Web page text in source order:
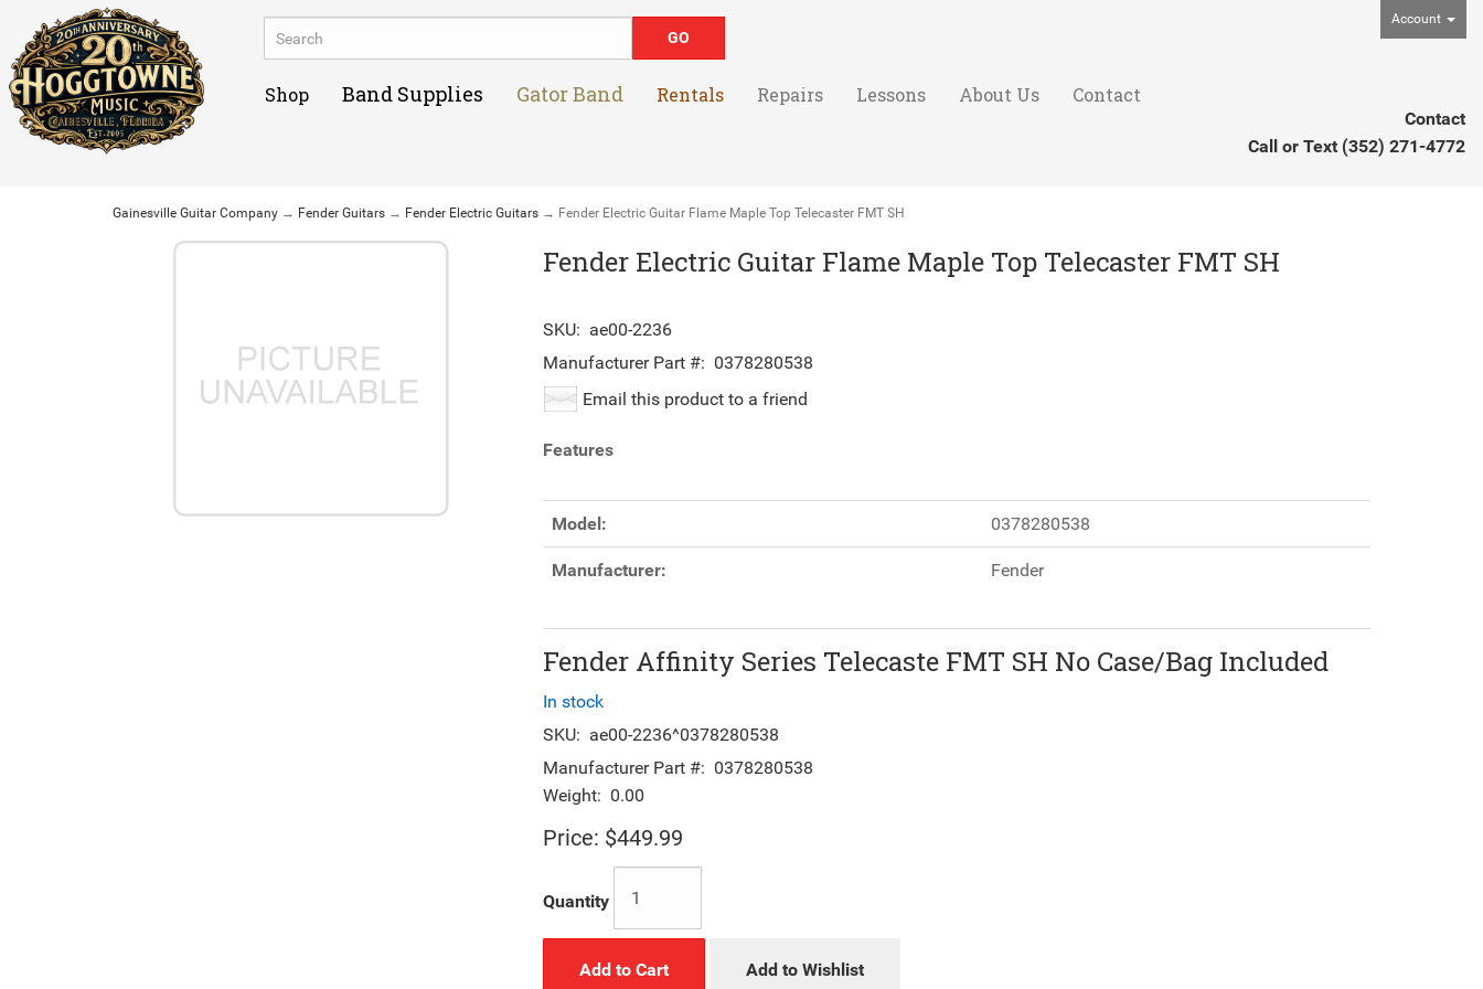
Account
Shop Band Supplies Gator Band Rentals Repairs Lessons About Us Contact
Contact
Call or Text (352) 271-4772
Gainesville Guitar Company → Fender Guitars → Fender Electric Guitars → Fender Electric Guitar Flame Maple Top Telecaster FMT SH
Fender Electric Guitar Flame Maple Top Telecaster FMT SH
SKU: ae00-2236
Manufacturer Part #: 0378280538
Email this product to a friend
Features
Model: 0378280538
Manufacturer: Fender
Fender Affinity Series Telecaste FMT SH No Case/Bag Included
In stock
SKU: ae00-2236^0378280538
Manufacturer Part #: 0378280538
Weight: 0.00
Price: $449.99
Quantity
Add to Cart Add to Wishlist